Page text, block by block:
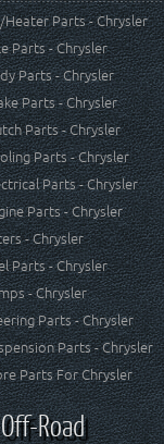
Heater Parts - Chrysler
Parts - Chrysler
Parts - Chrysler
Parts - Chrysler
Parts - Chrysler
Parts - Chrysler
Parts - Chrysler
Parts - Chrysler
- Chrysler
Parts - Chrysler
- Chrysler
Parts - Chrysler
Parts - Chrysler
Parts For Chrysler
Road